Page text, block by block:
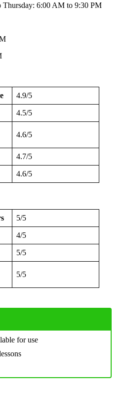
Thursday: 6:00 AM to 9:30 PM
4.9/5
4.5/5
4.6/5
4.7/5
4.6/5
5/5
4/5
5/5
5/5
for use